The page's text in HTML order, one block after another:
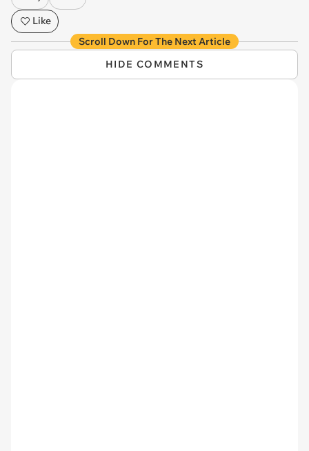
Like
Scroll Down For The Next Article
HIDE COMMENTS